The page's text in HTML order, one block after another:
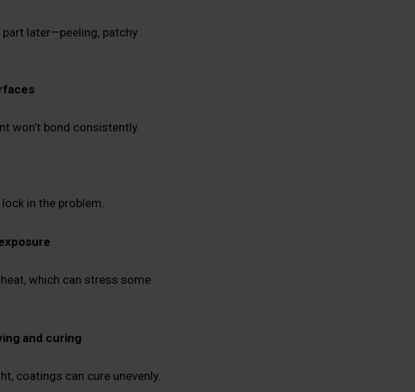
part later—peeling, patchy
won’t bond consistently.
in the problem.
which can stress some
and curing
coatings can cure unevenly.